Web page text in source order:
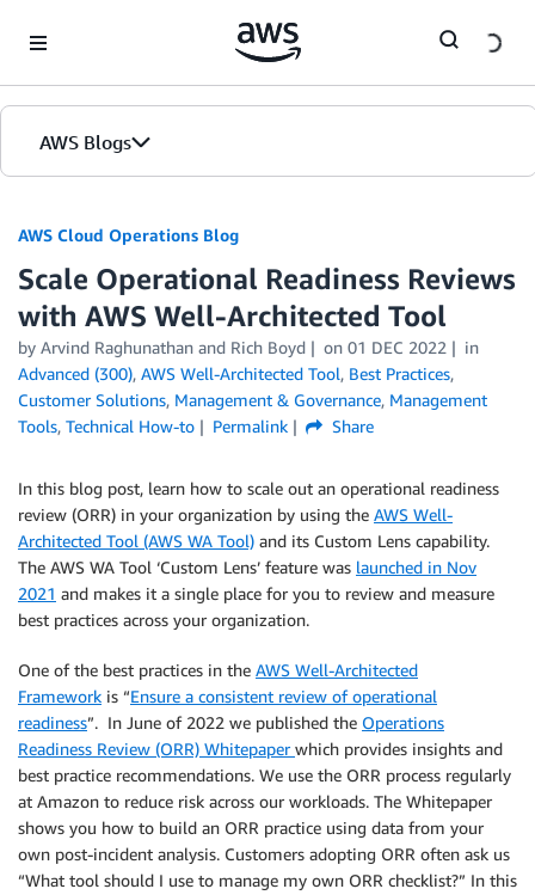
AWS Blogs
AWS Cloud Operations Blog
Scale Operational Readiness Reviews
with AWS Well-Architected Tool
by Arvind Raghunathan and Rich Boyd on 01 DEC 2022
in
Advanced (300), AWS Well-Architected Tool, Best Practices,
Customer Solutions, Management & Governance, Management
Tools, Technical How-to Permalink Share
In this blog post, learn how to scale out an operational readiness
review (ORR) in your organization by using the AWS Well-
Architected Tool (AWS WA Tool) and its Custom Lens capability.
The AWS WA Tool ‘Custom Lens’ feature was launched in Nov
2021 and makes it a single place for you to review and measure
best practices across your organization.
One of the best practices in the AWS Well-Architected
Framework is “Ensure a consistent review of operational
readiness”. In June of 2022 we published the Operations
Readiness Review (ORR) Whitepaperwhich provides insights and
best practice recommendations. We use the ORR process regularly
at Amazon to reduce risk across our workloads. The Whitepaper
shows you how to build an ORR practice using data from your
own post-incident analysis. Customers adopting ORR often ask us
“What tool should I use to manage my own ORR checklist?” In this